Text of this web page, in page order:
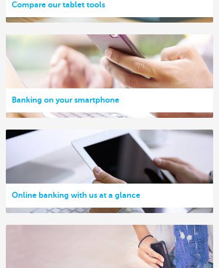
Compare our tablet tools
Banking on your smartphone
Online banking with us at a glance